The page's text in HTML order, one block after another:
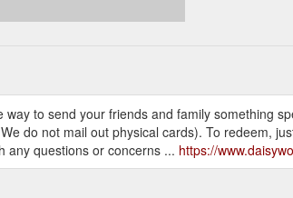
to send your friends and family something
do not mail out physical cards). To redeem,
any questions or concerns ... https://